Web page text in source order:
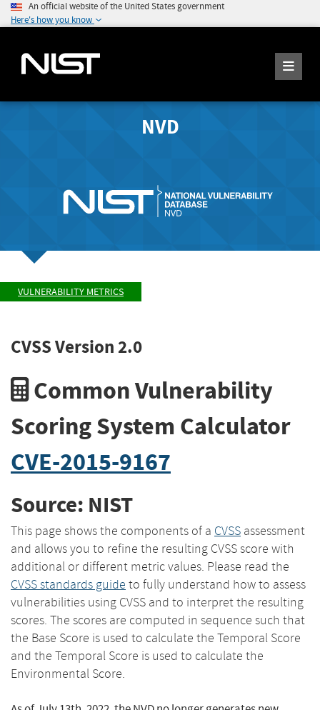
An official website of the United States government
Here's how you know
NVD
VULNERABILITY METRICS
CVSS Version 2.0
Common Vulnerability
Scoring System Calculator
CVE-2015-9167
Source: NIST
This page shows the components of a CVSS assessment
and allows you to refine the resulting CVSS score with
additional or different metric values. Please read the
CVSS standards guide to fully understand how to assess
vulnerabilities using CVSS and to interpret the resulting
scores. The scores are computed in sequence such that
the Base Score is used to calculate the Temporal Score
and the Temporal Score is used to calculate the
Environmental Score.